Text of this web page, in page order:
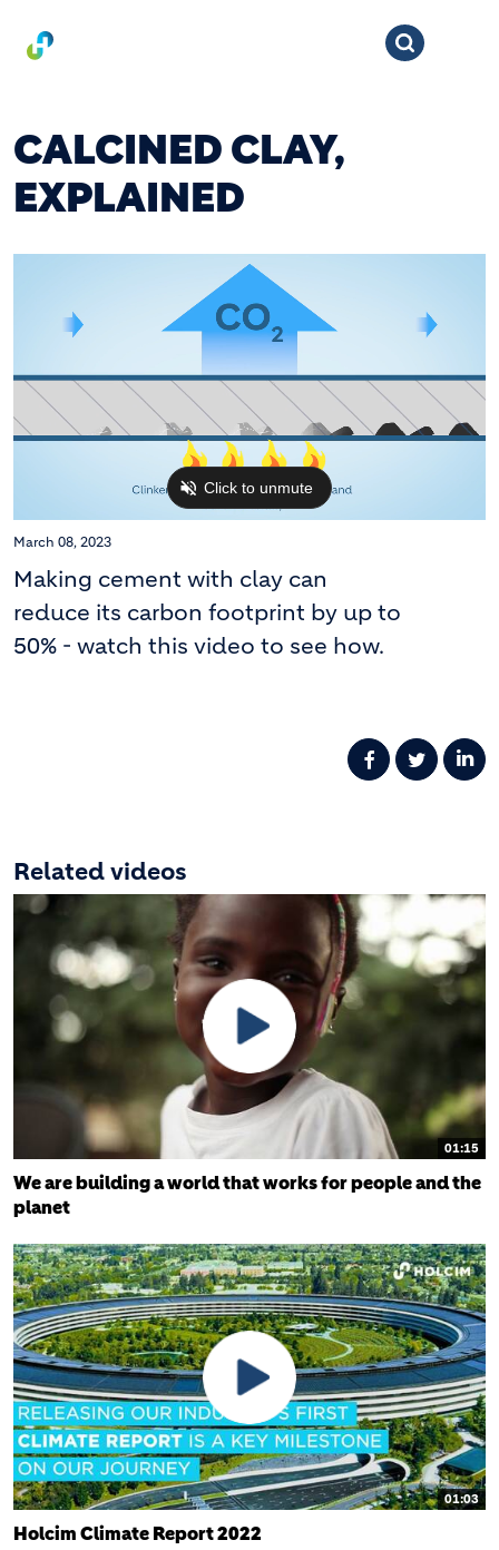
CALCINED CLAY,
EXPLAINED
March 08, 2023
Making cement with clay can
reduce its carbon footprint by up to
50% - watch this video to see how.
Related videos
01:15
We are building a world that works for people and the
planet
01:03
Holcim Climate Report 2022